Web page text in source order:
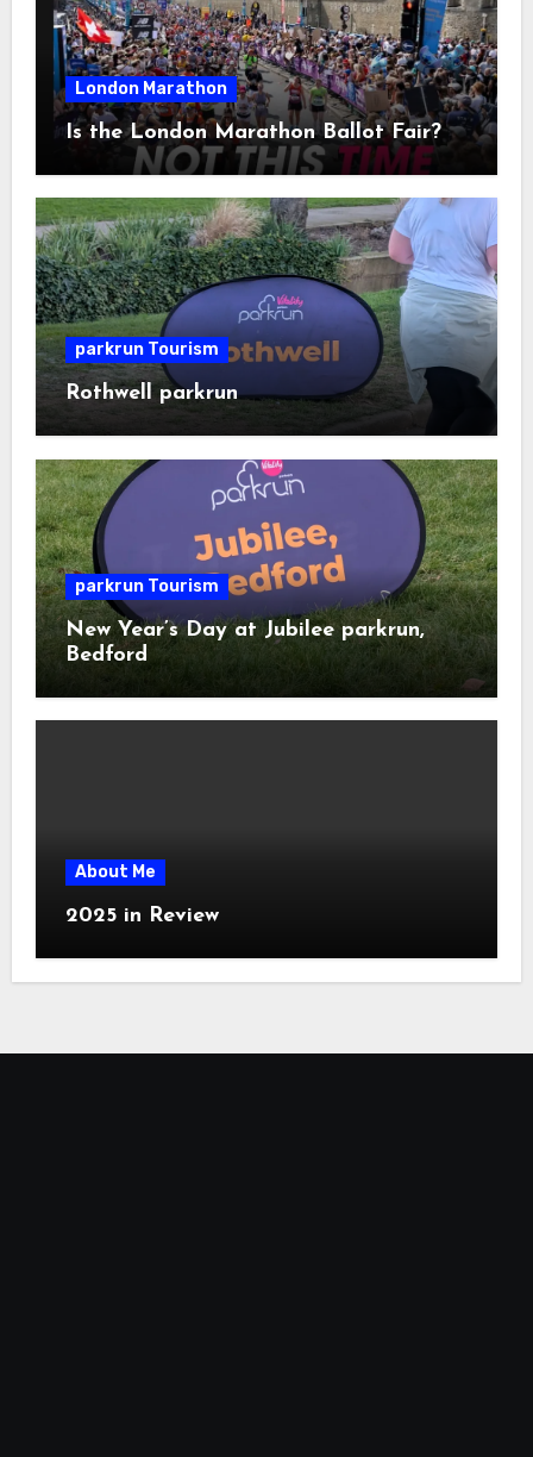
London Marathon
Is the London Marathon Ballot Fair?
parkrun Tourism
Rothwell parkrun
parkrun Tourism
New Year’s Day at Jubilee parkrun,
Bedford
About Me
2025 in Review